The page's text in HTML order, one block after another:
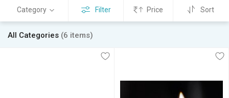
Category Filter Price Sort
All Categories (6 items)